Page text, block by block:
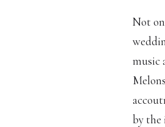
Not
music
by the